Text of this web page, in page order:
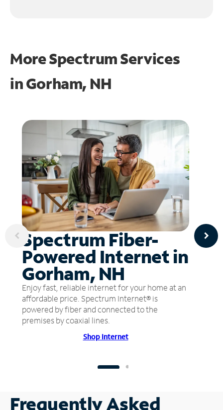
More Spectrum Services
inGorham, NH
Spectrum Fiber-
Powered Internet in
Gorham, NH
Enjoy fast, reliable internet for your home at an
affordable price. Spectrum Internet® is
powered by fiber and connected to the
premises by coaxial lines.
Shop Internet
Frequently Asked